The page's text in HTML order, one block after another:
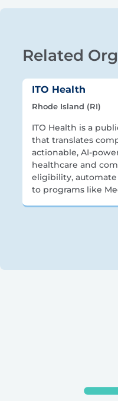
Related
ITO Health
Rhode Island (RI)
ITO Health is a
that translates
actionable, AI-
healthcare and
eligibility,
to programs like